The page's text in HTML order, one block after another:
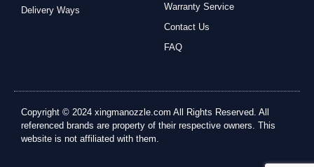
Delivery Ways
Warranty Service
Contact Us
FAQ
Copyright © 2024 xingmanozzle.com All Rights Reserved. All
referenced brands are property of their respective owners. This
website is not affiliated with them.